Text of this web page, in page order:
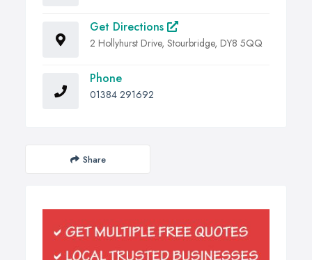
Get Directions
2 Hollyhurst Drive, Stourbridge, DY8 5QQ
Phone
01384 291692
Share